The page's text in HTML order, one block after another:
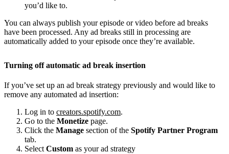
you’d like to.
You can always publish your episode or video before ad breaks
have been processed. Any ad breaks still in processing are
automatically added to your episode once they’re available.
Turning off automatic ad break insertion
If you’ve set up an ad break strategy previously and would like to
remove any automated ad insertion:
Log in to creators.spotify.com.
Go to the Monetize page.
Click the Manage section of the Spotify Partner Program
tab.
Select Custom as your ad strategy